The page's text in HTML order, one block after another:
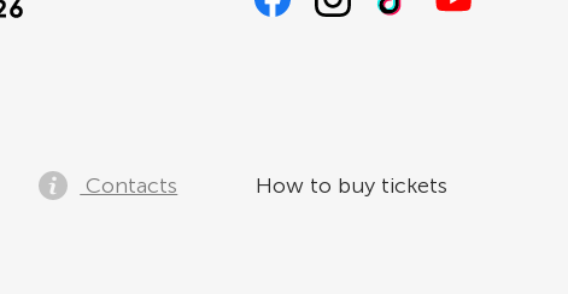
Contacts How to buy tickets